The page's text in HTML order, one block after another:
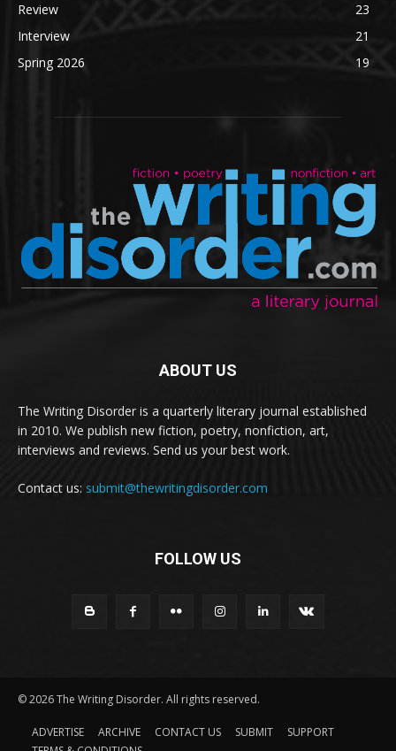
Review
23
Interview
21
Spring 2026
19
ABOUT US
The Writing Disorder is a quarterly literary journal established
in 2010. We publish new fiction, poetry, nonfiction, art,
interviews and reviews. Send us your best work.
Contact us: submit@thewritingdisorder.com
FOLLOW US
© 2026 The Writing Disorder. All rights reserved.
ADVERTISE ARCHIVE CONTACT US SUBMIT
SUPPORT